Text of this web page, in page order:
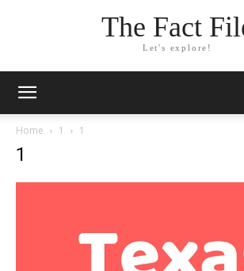
The Fact
Let's explore!
Home 1 1
1